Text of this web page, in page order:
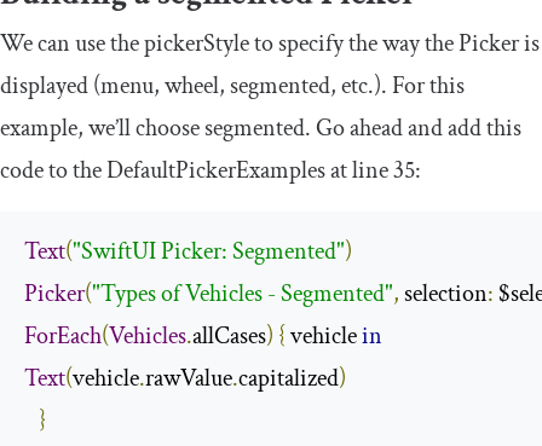
We can use the pickerStyle to specify the way the Picker is
displayed (menu,wheel, segmented, etc.). For this
example, we’ll choosesegmented. Go ahead and add this
code to theDefaultPickerExamplesat line 35:
Text("SwiftUI Picker: Segmented")
Picker("Types of Vehicles - Segmented", selection:
ForEach(Vehicles.allCases) { vehicle in
Text(vehicle.rawValue.capitalized)
}